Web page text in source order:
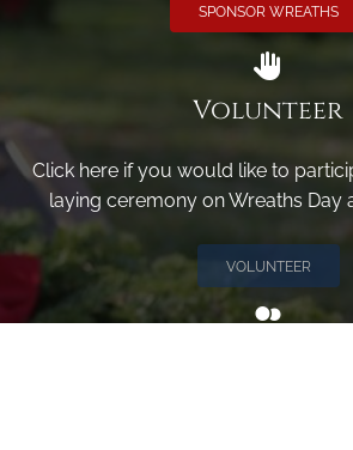
SPONSOR WREATHS
Volunteer
Click here if you would like to
laying ceremony on Wreaths Day
VOLUNTEER